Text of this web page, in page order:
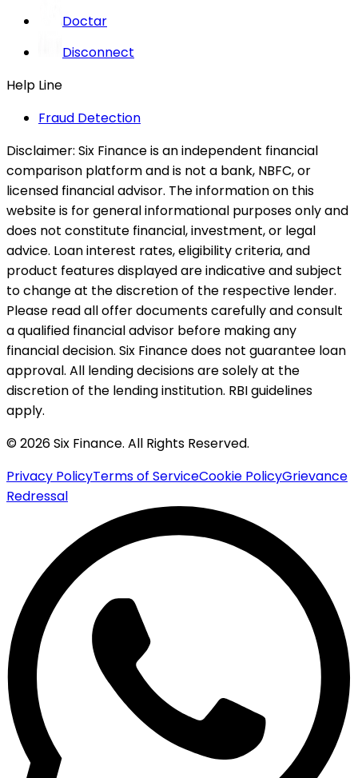
Doctar
Disconnect
Help Line
Fraud Detection
Disclaimer: Six Finance is an independent financial
comparison platform and is not a bank, NBFC, or
licensed financial advisor. The information on this
website is for general informational purposes only and
does not constitute financial, investment, or legal
advice. Loan interest rates, eligibility criteria, and
product features displayed are indicative and subject
to change at the discretion of the respective lender.
Please read all offer documents carefully and consult
a qualified financial advisor before making any
financial decision. Six Finance does not guarantee loan
approval. All lending decisions are solely at the
discretion of the lending institution. RBI guidelines
apply.
© 2026 Six Finance. All Rights Reserved.
Privacy PolicyTerms of ServiceCookie PolicyGrievance
Redressal